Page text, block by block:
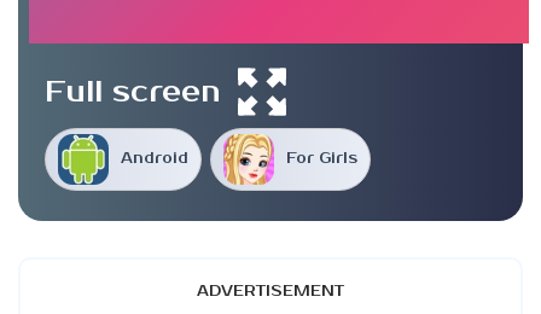
Android For Girls
Full screen
ADVERTISEMENT